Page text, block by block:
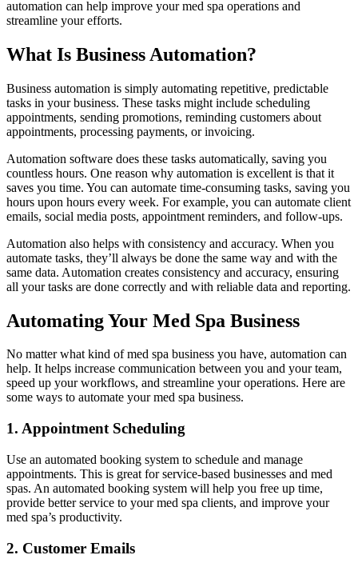
automation can help improve your med spa operations and
streamline your efforts.
What Is Business Automation?
Business automation is simply automating repetitive, predictable
tasks in your business. These tasks might include scheduling
appointments, sending promotions, reminding customers about
appointments, processing payments, or invoicing.
Automation software does these tasks automatically, saving you
countless hours. One reason why automation is excellent is that it
saves you time. You can automate time-consuming tasks, saving you
hours upon hours every week. For example, you can automate client
emails, social media posts, appointment reminders, and follow-ups.
Automation also helps with consistency and accuracy. When you
automate tasks, they’ll always be done the same way and with the
same data. Automation creates consistency and accuracy, ensuring
all your tasks are done correctly and with reliable data and reporting.
Automating Your Med Spa Business
No matter what kind of med spa business you have, automation can
help. It helps increase communication between you and your team,
speed up your workflows, and streamline your operations. Here are
some ways to automate your med spa business.
1. Appointment Scheduling
Use an automated booking system to schedule and manage
appointments. This is great for service-based businesses and med
spas. An automated booking system will help you free up time,
provide better service to your med spa clients, and improve your
med spa’s productivity.
2. Customer Emails